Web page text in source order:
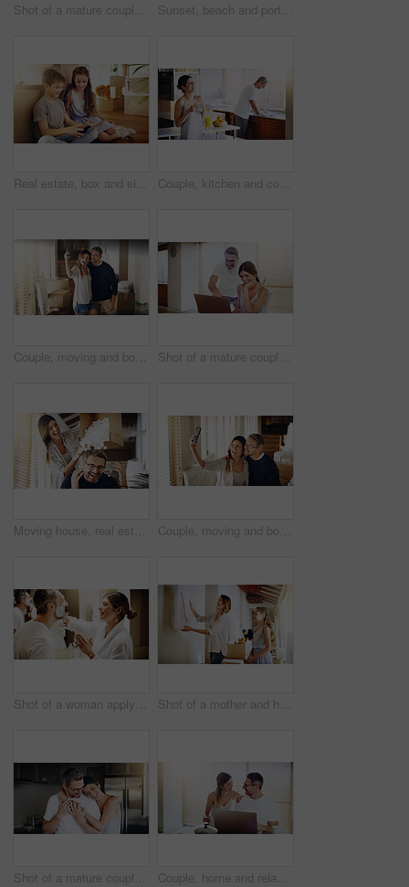
Shot of a mature couple using a laptop together at home Sunset, beach and portrait of happy couple hug in nature with love, fun or bonding on adventure. Travel, marriage or people embrace at sea for holiday, vacation or romantic anniversary celebration
Real estate, box and siblings with tablet on floor of new house for moving, streaming or gaming. Property, renovation and children in dream home living room with app for cartoon, video or movies Couple, kitchen and coffee in the morning for bonding, happy woman and man cleaning dishes. Catching up, break and funny story with hot drink, love and care with trust in marriage for routine at home
Couple, moving and box with selfie, new house or excited for start, love or beginning in real estate. Man, woman and happy with smile, photography and profile picture for home, property or apartment Shot of a mature couple using a laptop together at home
Moving house, real estate and box with a crazy married couple having fun while playing in their new home together. Property, comic or foam with a playful husband and wife joking in the living room Couple, moving and boxes with selfie, new house or excited for start, love or beginning in real estate. Man, woman and happy with smile, photography or profile picture for home, property or apartment
Shot of a woman applying shaving cream to her husband's face in the bathroom at home Shot of a mother and her daughter deciding where to hang a frame in their new house
Shot of a mature couple spending quality time together in the morning at home Couple, home and relax with laptop for streaming, internet and research for movie or tv show with smile and bonding. People, tech and happy for online search with subscription website on the weekend